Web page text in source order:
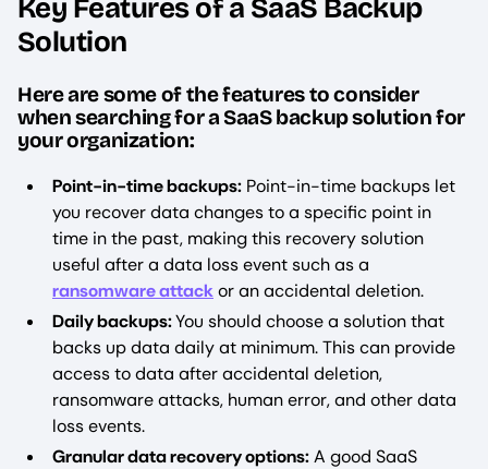
Key Features of a SaaS Backup
Solution
Here are some of the features to consider
when searching for a SaaS backup solution for
your organization:
Point-in-time backups: Point-in-time backups let
you recover data changes to a specific point in
time in the past, making this recovery solution
useful after a data loss event such as a
ransomware attackor an accidental deletion.
Daily backups:You should choose a solution that
backs up data daily at minimum. This can provide
access to data after accidental deletion,
ransomware attacks, human error, and other data
loss events.
Granular data recovery options:A good SaaS